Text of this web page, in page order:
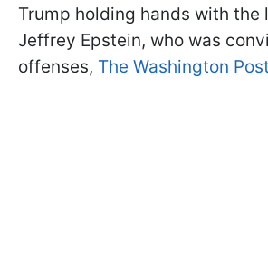
Trump holding hands with the
Jeffrey Epstein, who was
offenses, The Washington Post